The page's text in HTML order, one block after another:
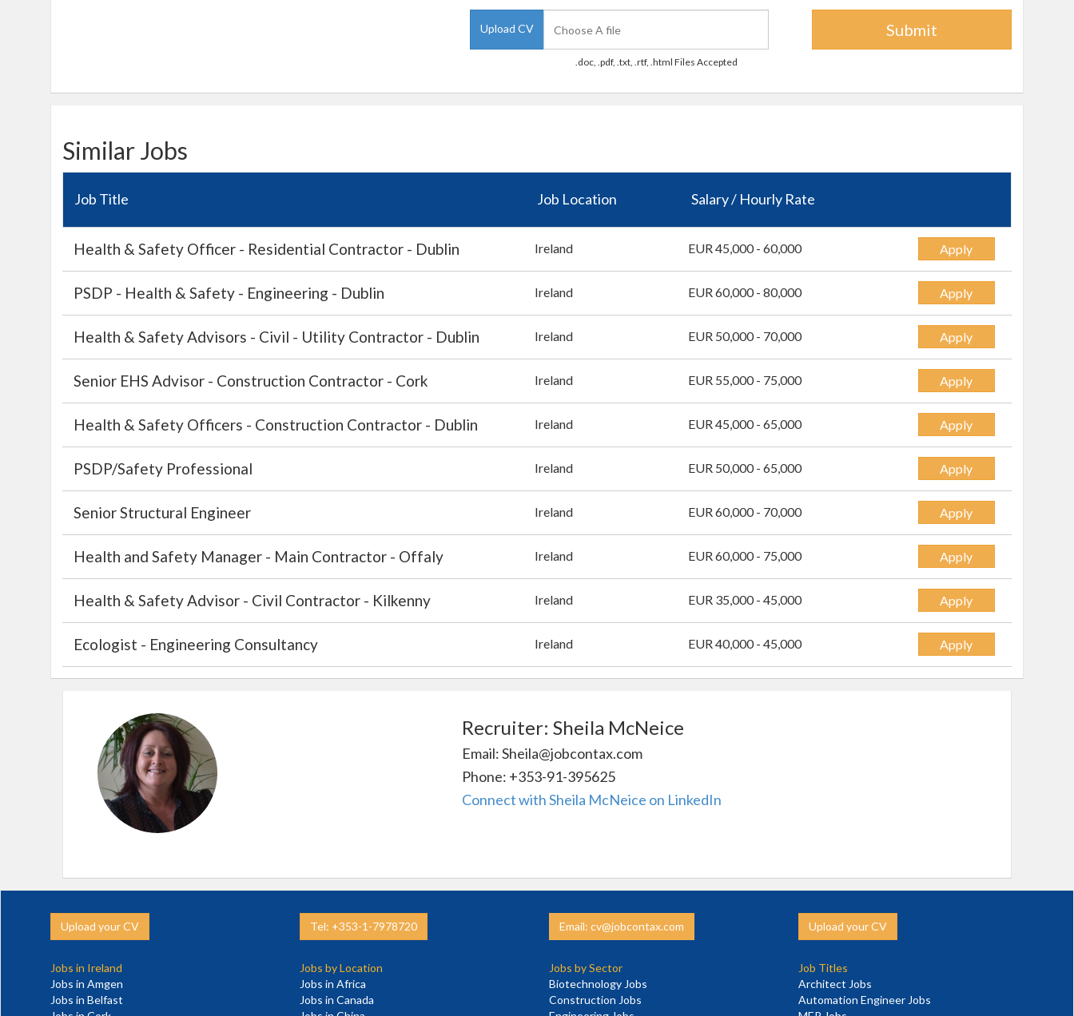
Submit
Upload CV
.doc, .pdf, .txt, .rtf, .html Files Accepted
Similar Jobs
Job Title Job Location Salary / Hourly Rate
Health & Safety Officer - Residential Contractor - Dublin Ireland EUR 45,000 - 60,000 Apply
PSDP - Health & Safety - Engineering - Dublin Ireland EUR 60,000 - 80,000 Apply
Health & Safety Advisors - Civil - Utility Contractor - Dublin Ireland EUR 50,000 - 70,000 Apply
Senior EHS Advisor - Construction Contractor - Cork Ireland EUR 55,000 - 75,000 Apply
Health & Safety Officers - Construction Contractor - Dublin Ireland EUR 45,000 - 65,000 Apply
PSDP/Safety Professional Ireland EUR 50,000 - 65,000 Apply
Senior Structural Engineer Ireland EUR 60,000 - 70,000 Apply
Health and Safety Manager - Main Contractor - Offaly Ireland EUR 60,000 - 75,000 Apply
Health & Safety Advisor - Civil Contractor - Kilkenny Ireland EUR 35,000 - 45,000 Apply
Ecologist - Engineering Consultancy Ireland EUR 40,000 - 45,000 Apply
Recruiter: Sheila McNeice
Email: Sheila@jobcontax.com
Phone: +353-91-395625
Connect with Sheila McNeice on LinkedIn
Upload your CV
Jobs in Ireland
Jobs in Amgen
Jobs in Belfast
Tel: +353-1-7978720
Jobs by Location
Jobs in Africa
Jobs in Canada
Email: cv@jobcontax.com
Jobs by Sector
Biotechnology Jobs
Construction Jobs
Upload your CV
Job Titles
Architect Jobs
Automation Engineer Jobs